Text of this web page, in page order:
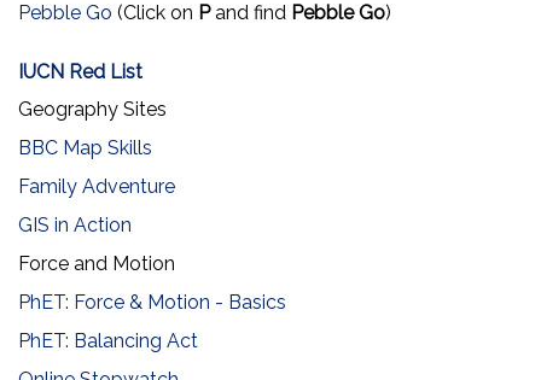
Pebble Go (Click on Pand find Pebble Go)
IUCN Red List
Geography Sites
BBC Map Skills
Family Adventure
GIS in Action
Force and Motion
PhET: Force & Motion - Basics
PhET: Balancing Act